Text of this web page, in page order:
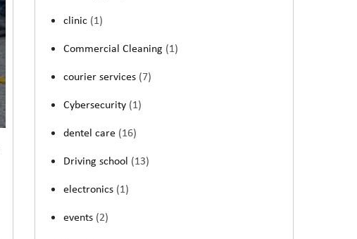
clinic (1)
Commercial Cleaning (1)
courier services (7)
Cybersecurity (1)
dentel care (16)
Driving school (13)
electronics (1)
events (2)